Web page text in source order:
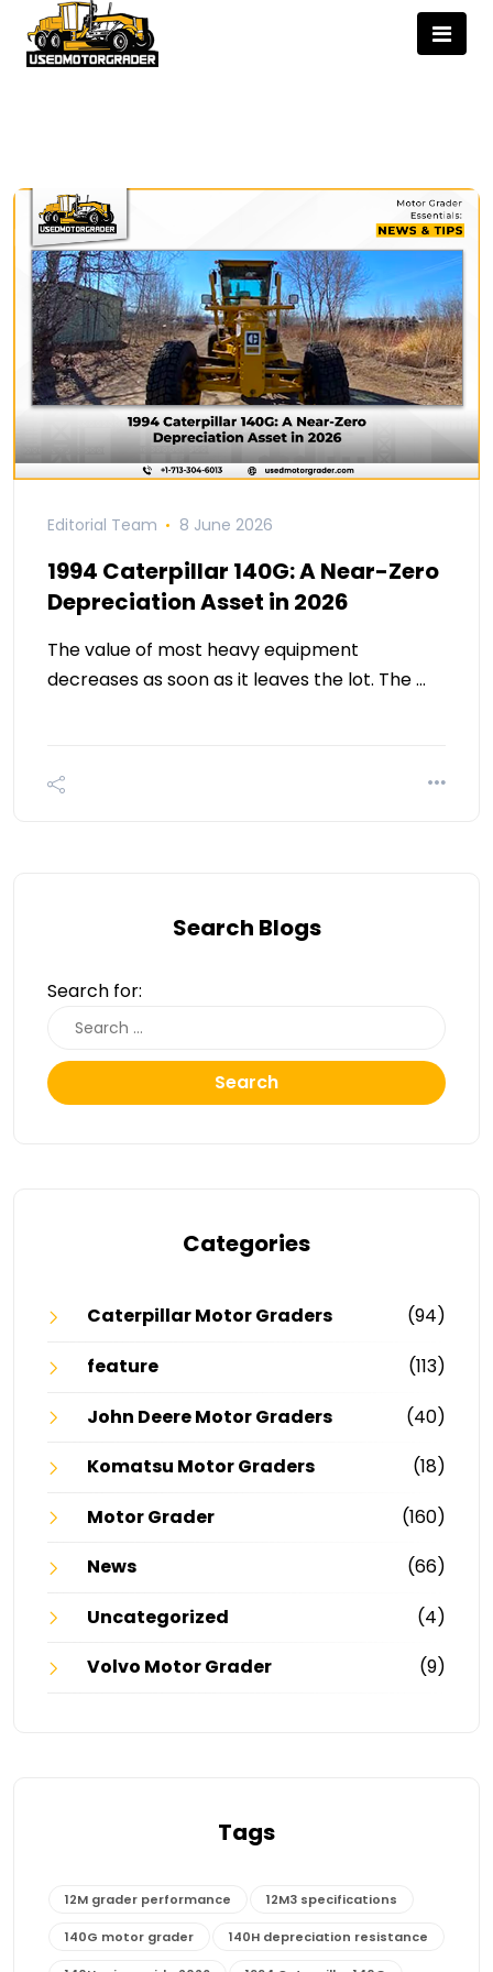
Editorial Team 8 June 2026
1994 Caterpillar 140G: A Near-Zero
Depreciation Asset in 2026
The value of most heavy equipment
decreases as soon as it leaves the lot. The …
Search Blogs
Search for:
Search
Categories
Caterpillar Motor Graders
(94)
feature
(113)
John Deere Motor Graders
(40)
Komatsu Motor Graders
(18)
Motor Grader
(160)
News
(66)
Uncategorized
(4)
Volvo Motor Grader
(9)
Tags
12M grader performance 12M3 specifications
140G motor grader 140H depreciation resistance